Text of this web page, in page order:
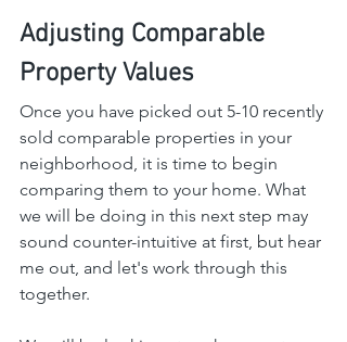
Adjusting Comparable
Property Values
Once you have picked out 5-10 recently
sold comparable properties in your
neighborhood, it is time to begin
comparing them to your home. What
we will be doing in this next step may
sound counter-intuitive at first, but hear
me out, and let's work through this
together.